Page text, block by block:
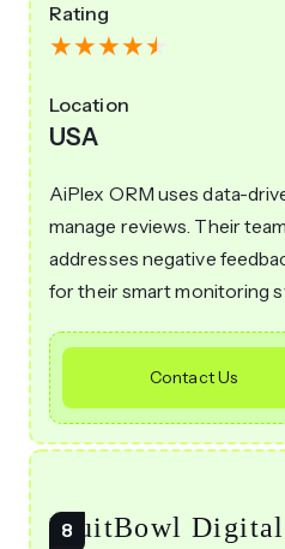
Rating
Location
USA
AiPlex ORM uses data-
manage reviews. Their
addresses negative
for their smart monitoring
Contact Us
FruitBowl Digital